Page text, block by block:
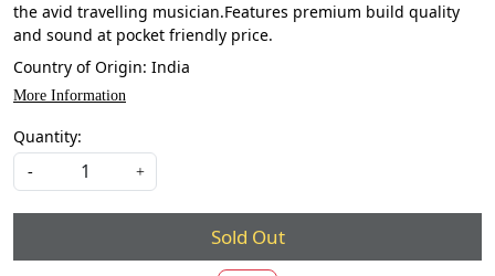
the avid travelling musician.Features premium build quality
and sound at pocket friendly price.
Country of Origin: India
More Information
Quantity:
- +
Sold Out